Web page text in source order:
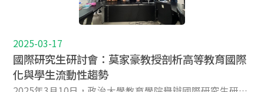
United Nations, and a postgraduate certificate in
Global Affairs from NYU. His most recent books/special
issues include A Modern Guide to Education in East
Asia: Globalization and Local Intersections (2026,
Edward Elgar, with Wing On Lee and Jeongmin Eom);
Conflict, Peace and Teaching in Higher Education
Simon Marginson 教授 英國倫敦大學學院 Andy Green 教
政治大學教育學院再次彰顯其在推動高等教育國際對話方
面的堅定承諾與學術領導力。本院將持續深化與亞洲及全
球高校的合作，致力成為促進國際學術發展的重要樞紐。
他本次來台的兩場演講，分別以「衡量重要的事物」
（Measuring What Matters）及「數據之外的教育意義」
戰教育研究中對數據與證據的過度依賴，呼籲學界重思教
育的本質與價值。 在首場演講中，Toscano 教授引述哲學
家 Stephen Toulmin 與教育學者 Gert Biesta，指出「我
們認為是『證據』的事物，其實是建構於一連串未被質疑
2025-03-17
國際研究生研討會：莫家豪教授剖析高等教育國際
化與學生流動性趨勢